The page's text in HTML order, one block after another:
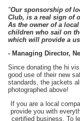
"Our sponsorship of
Club, is a real sign of
As the owner of a
children who sail on
which will provide a
- Managing Director,
Since donating the hi
good use of their new
standards, the jackets
photographed above!
If you are a local
provide you with
certified business. To